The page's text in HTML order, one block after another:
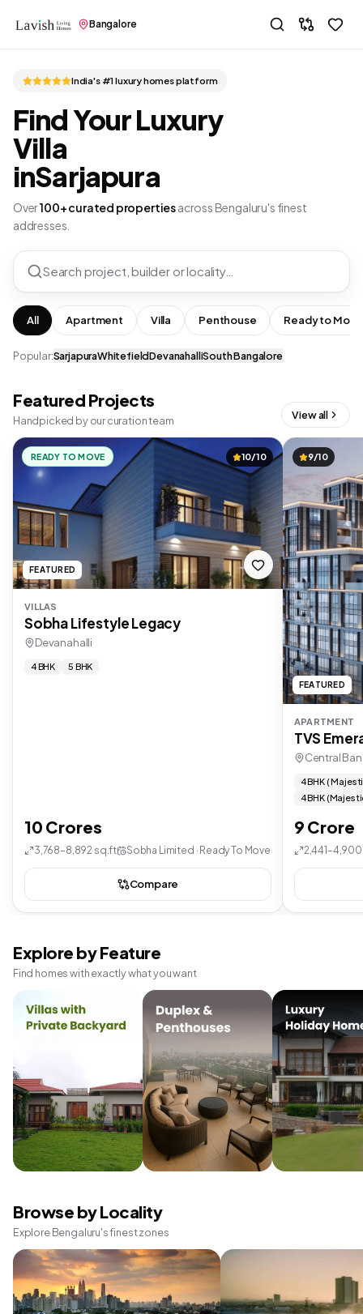
Bangalore
India's #1 luxury homes platform
Find Your Luxury
Villa
inSarjapura
Over100+ curated propertiesacross Bengaluru's finest
addresses.
Search project, builder or locality…
All Apartment Villa Penthouse Ready to Move
Popular:SarjapuraWhitefieldDevanahalliSouth Bangalore
Featured Projects
Handpicked by our curation team View all
READY TO MOVE 10/10
FEATURED
VILLAS
Sobha Lifestyle Legacy
Devanahalli
4 BHK 5 BHK
10 Crores
3,768–8,892 sq.ft Sobha Limited · Ready To Move
Compare
9/10
FEATURED
APARTMENT
TVS
Central
4 BHK (
4 BHK
9 Crore
Explore by Feature
Find homes with exactly what you want
Browse by Locality
Explore Bengaluru's finest zones